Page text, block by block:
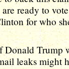
ready to
for who
Donald Trump
leaks might